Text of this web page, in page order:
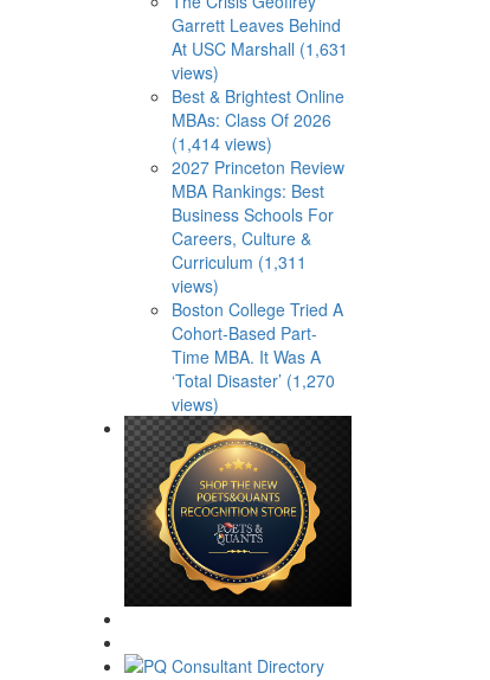
Garrett Leaves Behind
At USC Marshall (1,631
views)
Best & Brightest Online
MBAs: Class Of 2026
(1,414 views)
2027 Princeton Review
MBA Rankings: Best
Business Schools For
Careers, Culture &
Curriculum (1,311
views)
Boston College Tried A
Cohort-Based Part-
Time MBA. It Was A
‘Total Disaster’ (1,270
views)